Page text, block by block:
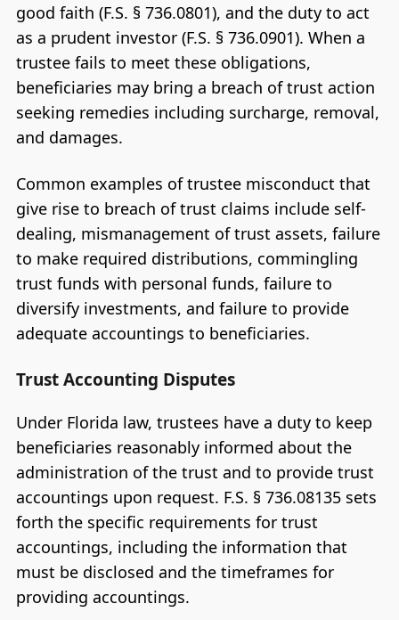
good faith (F.S. § 736.0801), and the duty to act
as a prudent investor (F.S. § 736.0901). When a
trustee fails to meet these obligations,
beneficiaries may bring a breach of trust action
seeking remedies including surcharge, removal,
and damages.
Common examples of trustee misconduct that
give rise to breach of trust claims include self-
dealing, mismanagement of trust assets, failure
to make required distributions, commingling
trust funds with personal funds, failure to
diversify investments, and failure to provide
adequate accountings to beneficiaries.
Trust Accounting Disputes
Under Florida law, trustees have a duty to keep
beneficiaries reasonably informed about the
administration of the trust and to provide trust
accountings upon request. F.S. § 736.08135 sets
forth the specific requirements for trust
accountings, including the information that
must be disclosed and the timeframes for
providing accountings.